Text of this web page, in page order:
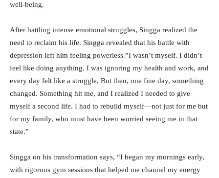
well-being.
After battling intense emotional struggles, Singga realized the
need to reclaim his life. Singga revealed that his battle with
depression left him feeling powerless.”I wasn’t myself. I didn’t
feel like doing anything. I was ignoring my health and work, and
every day felt like a struggle, But then, one fine day, something
changed. Something hit me, and I realized I needed to give
myself a second life. I had to rebuild myself—not just for me but
for my family, who must have been worried seeing me in that
state.”
Singga on his transformation says, “I began my mornings early,
with rigorous gym sessions that helped me channel my energy